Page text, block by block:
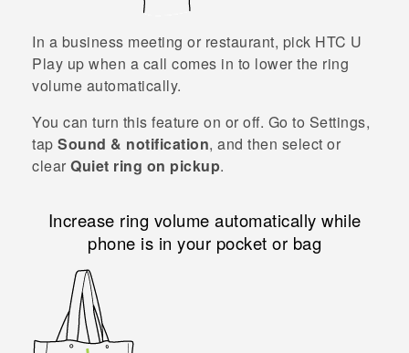
In a business meeting or restaurant, pick HTC U
Play up when a call comes in to lower the ring
volume automatically.
You can turn this feature on or off. Go to Settings,
tap Sound & notification, and then select or
clear Quiet ring on pickup.
Increase ring volume automatically while
phone is in your pocket or bag